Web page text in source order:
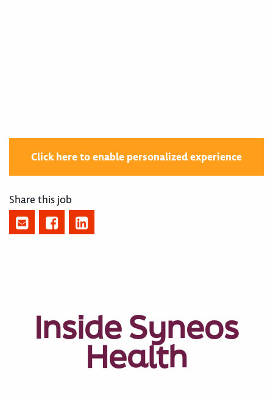
Click here to enable personalized experience
Share this job
Inside Syneos
Health